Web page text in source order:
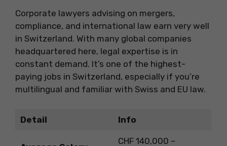
Corporate lawyers advising on mergers,
compliance, and international law earn very well
in Switzerland. With many global companies
headquartered here, legal expertise is in
constant demand. It’s one of the highest-
paying jobs in Switzerland, especially if you’re
multilingual and familiar with Swiss and EU law.
Detail Info
CHF 140,000 –